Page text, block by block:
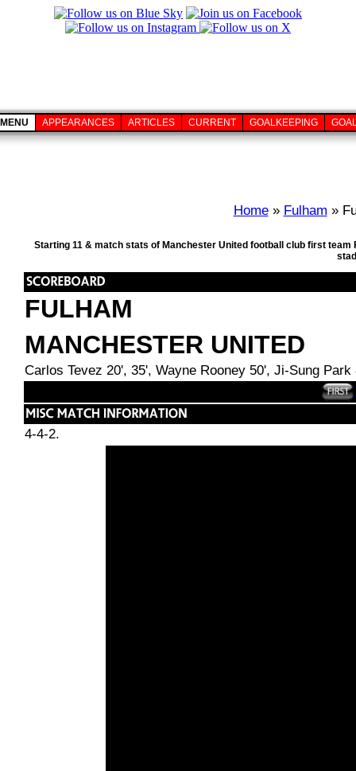
MENU APPEARANCES ARTICLES CURRENT GOALKEEPING
Home» Fulham »
Starting 11 & match stats of Manchester United football club first
FULHAM
MANCHESTER UNITED
Carlos Tevez 20', 35', Wayne Rooney 50', Ji-Sung Park
4-4-2.